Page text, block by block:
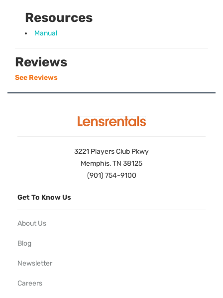
Resources
Manual
Reviews
See Reviews
3221 Players Club Pkwy
Memphis, TN 38125
(901) 754-9100
Get To Know Us
About Us
Blog
Newsletter
Careers